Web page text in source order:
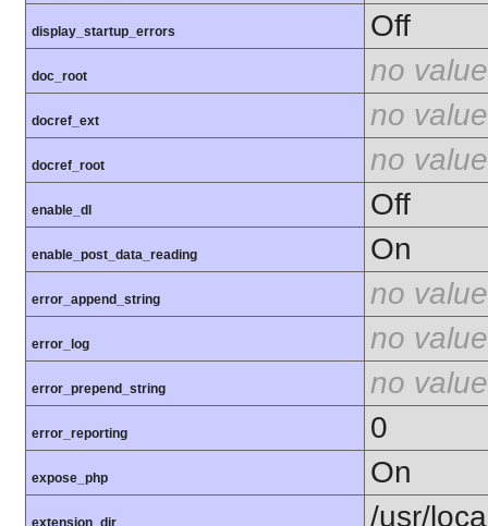
display_startup_errors Off
doc_root no value
docref_ext no value
docref_root no value
enable_dl Off
enable_post_data_reading On
error_append_string no value
error_log no value
error_prepend_string no value
error_reporting 0
expose_php On
extension_dir /usr/